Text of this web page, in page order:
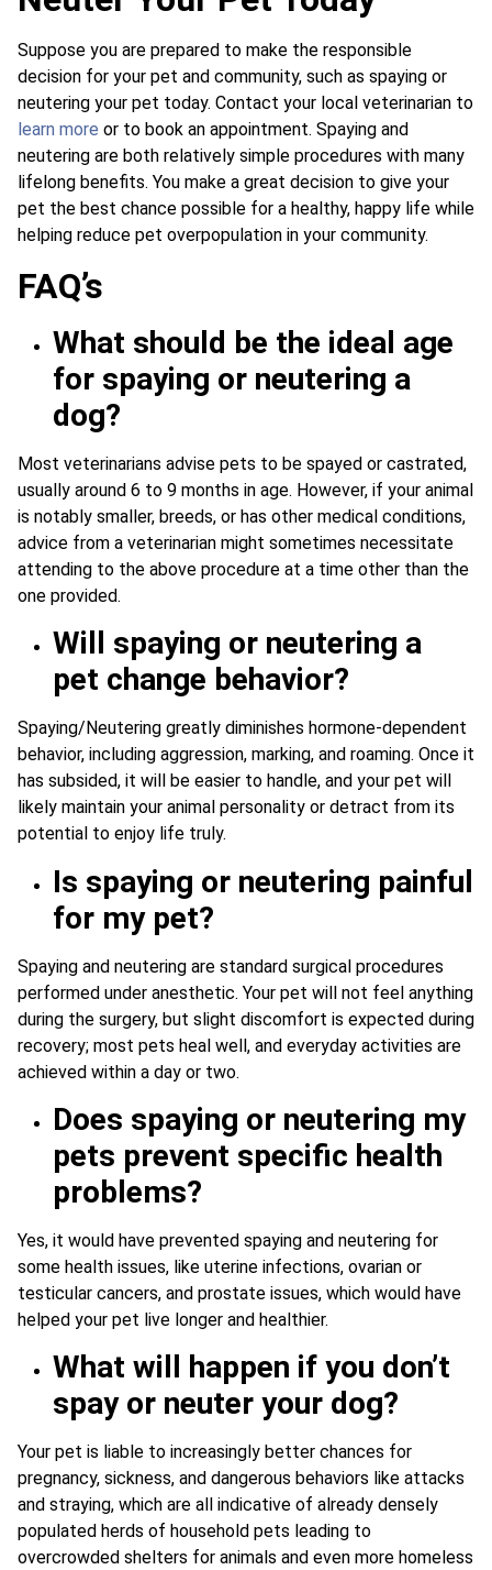
Suppose you are prepared to make the responsible
decision for your pet and community, such as spaying or
neutering your pet today. Contact your local veterinarian to
learn more or to book an appointment. Spaying and
neutering are both relatively simple procedures with many
lifelong benefits. You make a great decision to give your
pet the best chance possible for a healthy, happy life while
helping reduce pet overpopulation in your community.
FAQ’s
What should be the ideal age
for spaying or neutering a
dog?
Most veterinarians advise pets to be spayed or castrated,
usually around 6 to 9 months in age. However, if your animal
is notably smaller, breeds, or has other medical conditions,
advice from a veterinarian might sometimes necessitate
attending to the above procedure at a time other than the
one provided.
Will spaying or neutering a
pet change behavior?
Spaying/Neutering greatly diminishes hormone-dependent
behavior, including aggression, marking, and roaming. Once it
has subsided, it will be easier to handle, and your pet will
likely maintain your animal personality or detract from its
potential to enjoy life truly.
Is spaying or neutering painful
for my pet?
Spaying and neutering are standard surgical procedures
performed under anesthetic. Your pet will not feel anything
during the surgery, but slight discomfort is expected during
recovery; most pets heal well, and everyday activities are
achieved within a day or two.
Does spaying or neutering my
pets prevent specific health
problems?
Yes, it would have prevented spaying and neutering for
some health issues, like uterine infections, ovarian or
testicular cancers, and prostate issues, which would have
helped your pet live longer and healthier.
What will happen if you don’t
spay or neuter your dog?
Your pet is liable to increasingly better chances for
pregnancy, sickness, and dangerous behaviors like attacks
and straying, which are all indicative of already densely
populated herds of household pets leading to
overcrowded shelters for animals and even more homeless